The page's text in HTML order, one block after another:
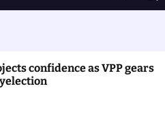
h
e e
confidence as VPP gears